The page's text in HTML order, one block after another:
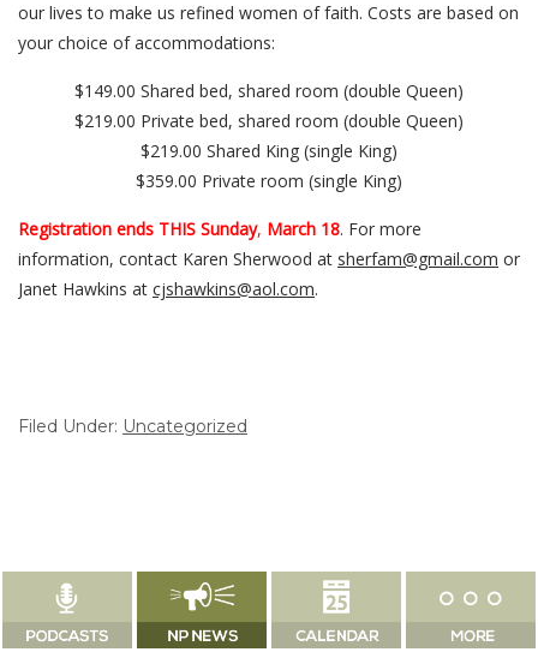
our lives to make us refined women of faith. Costs are based on
your choice of accommodations:
$149.00 Shared bed, shared room (double Queen)
$219.00 Private bed, shared room (double Queen)
$219.00 Shared King (single King)
$359.00 Private room (single King)
Registration ends THIS Sunday, March 18. For more
information, contact Karen Sherwood at sherfam@gmail.com or
Janet Hawkins at cjshawkins@aol.com.
Filed Under: Uncategorized